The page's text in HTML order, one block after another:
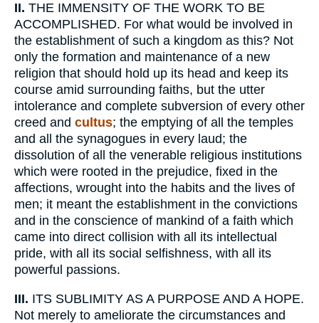
II. THE IMMENSITY OF THE WORK TO BE
ACCOMPLISHED. For what would be involved in
the establishment of such a kingdom as this? Not
only the formation and maintenance of a new
religion that should hold up its head and keep its
course amid surrounding faiths, but the utter
intolerance and complete subversion of every other
creed and cultus; the emptying of all the temples
and all the synagogues in every laud; the
dissolution of all the venerable religious institutions
which were rooted in the prejudice, fixed in the
affections, wrought into the habits and the lives of
men; it meant the establishment in the convictions
and in the conscience of mankind of a faith which
came into direct collision with all its intellectual
pride, with all its social selfishness, with all its
powerful passions.
III. ITS SUBLIMITY AS A PURPOSE AND A HOPE.
Not merely to ameliorate the circumstances and